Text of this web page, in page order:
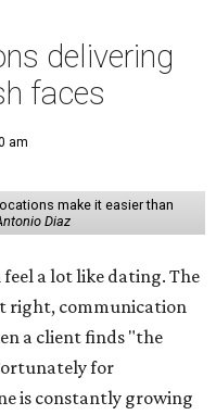
delivering
faces
am
make it easier than
Diaz
a lot like dating. The
right, communication
a client finds "the
for
is constantly growing